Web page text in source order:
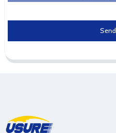
Send